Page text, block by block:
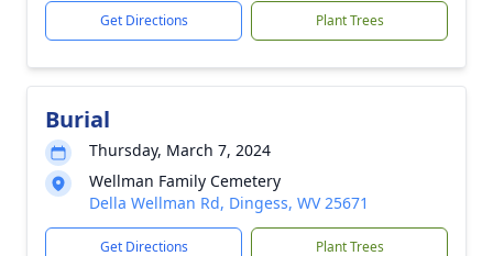
Get Directions Plant Trees
Burial
Thursday, March 7, 2024
Wellman Family Cemetery
Della Wellman Rd, Dingess, WV 25671
Get Directions Plant Trees